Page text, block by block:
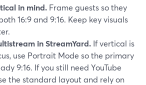
in mind. Frame guests so they
16:9 and 9:16. Keep key visuals
in StreamYard. If vertical is
use Portrait Mode so the primary
9:16. If you still need YouTube
the standard layout and rely on